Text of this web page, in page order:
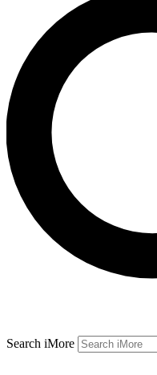
Search iMore